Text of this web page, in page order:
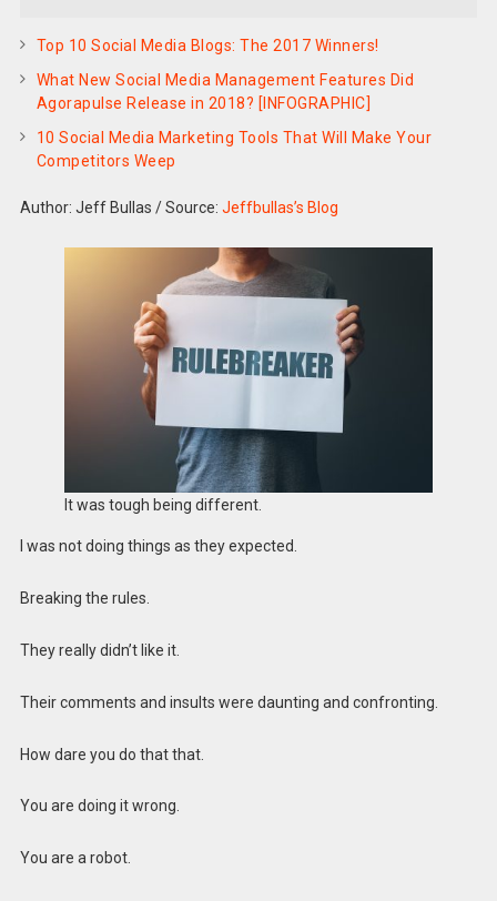
Top 10 Social Media Blogs: The 2017 Winners!
What New Social Media Management Features Did
Agorapulse Release in 2018? [INFOGRAPHIC]
10 Social Media Marketing Tools That Will Make Your
Competitors Weep
Author: Jeff Bullas /Source: Jeffbullas’s Blog
It was tough being different.
I was not doing things as they expected.
Breaking the rules.
They really didn’t like it.
Their comments and insults were daunting and confronting.
How dare you do that that.
You are doing it wrong.
You are a robot.